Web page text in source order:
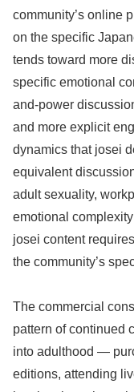
community’s online
on the specific
tends toward more
specific emotional
and-power
and more explicit
dynamics that josei
equivalent
adult sexuality,
emotional
josei content
the community’s
The commercial
pattern of continued
into adulthood —
editions, attending